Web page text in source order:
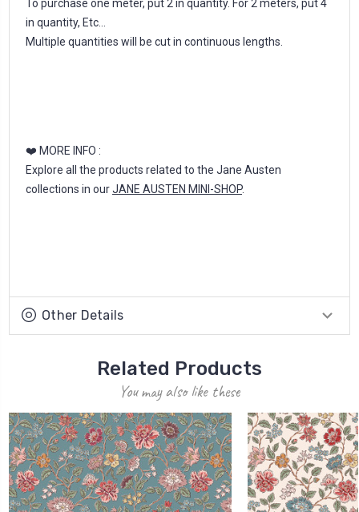
To purchase one meter, put 2 in quantity. For 2 meters, put 4
in quantity, Etc...
Multiple quantities will be cut in continuous lengths.
❤️ MORE INFO :
Explore all the products related to the Jane Austen
collections in ourJANE AUSTEN MINI-SHOP.
Other Details
Related Products
You may also like these